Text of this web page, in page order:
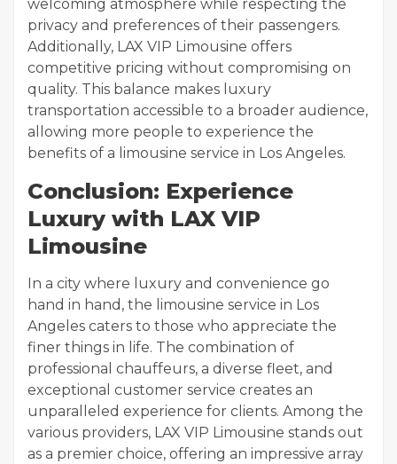
welcoming atmosphere while respecting the
privacy and preferences of their passengers.
Additionally, LAX VIP Limousine offers
competitive pricing without compromising on
quality. This balance makes luxury
transportation accessible to a broader audience,
allowing more people to experience the
benefits of a limousine service in Los Angeles.
Conclusion: Experience
Luxury with LAX VIP
Limousine
In a city where luxury and convenience go
hand in hand, the limousine service in Los
Angeles caters to those who appreciate the
finer things in life. The combination of
professional chauffeurs, a diverse fleet, and
exceptional customer service creates an
unparalleled experience for clients. Among the
various providers, LAX VIP Limousine stands out
as a premier choice, offering an impressive array